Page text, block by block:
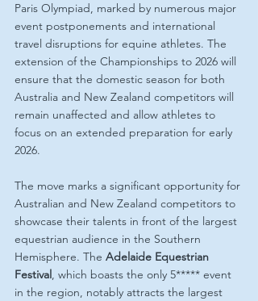
Paris Olympiad, marked by numerous major
event postponements and international
travel disruptions for equine athletes. The
extension of the Championships to 2026 will
ensure that the domestic season for both
Australia and New Zealand competitors will
remain unaffected and allow athletes to
focus on an extended preparation for early
2026.
The move marks a significant opportunity for
Australian and New Zealand competitors to
showcase their talents in front of the largest
equestrian audience in the Southern
Hemisphere. The Adelaide Equestrian
Festival , which boasts the only 5***** event
in the region, notably attracts the largest